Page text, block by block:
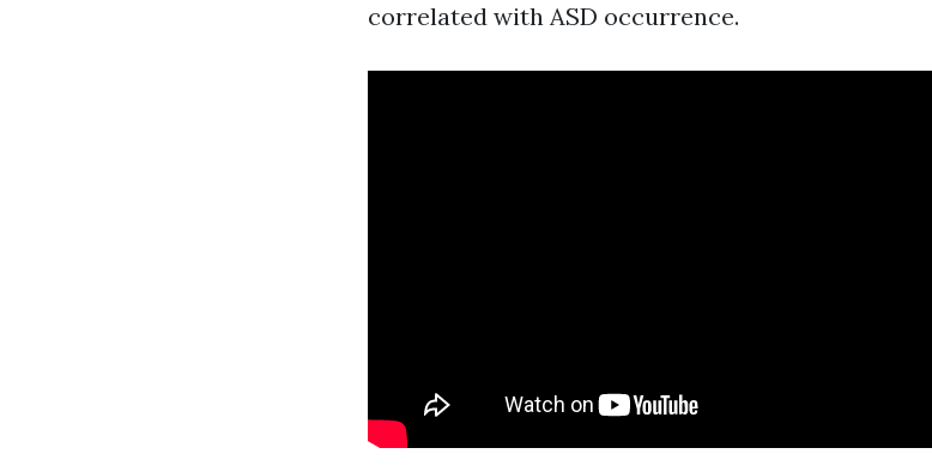
correlated with ASD occurrence.